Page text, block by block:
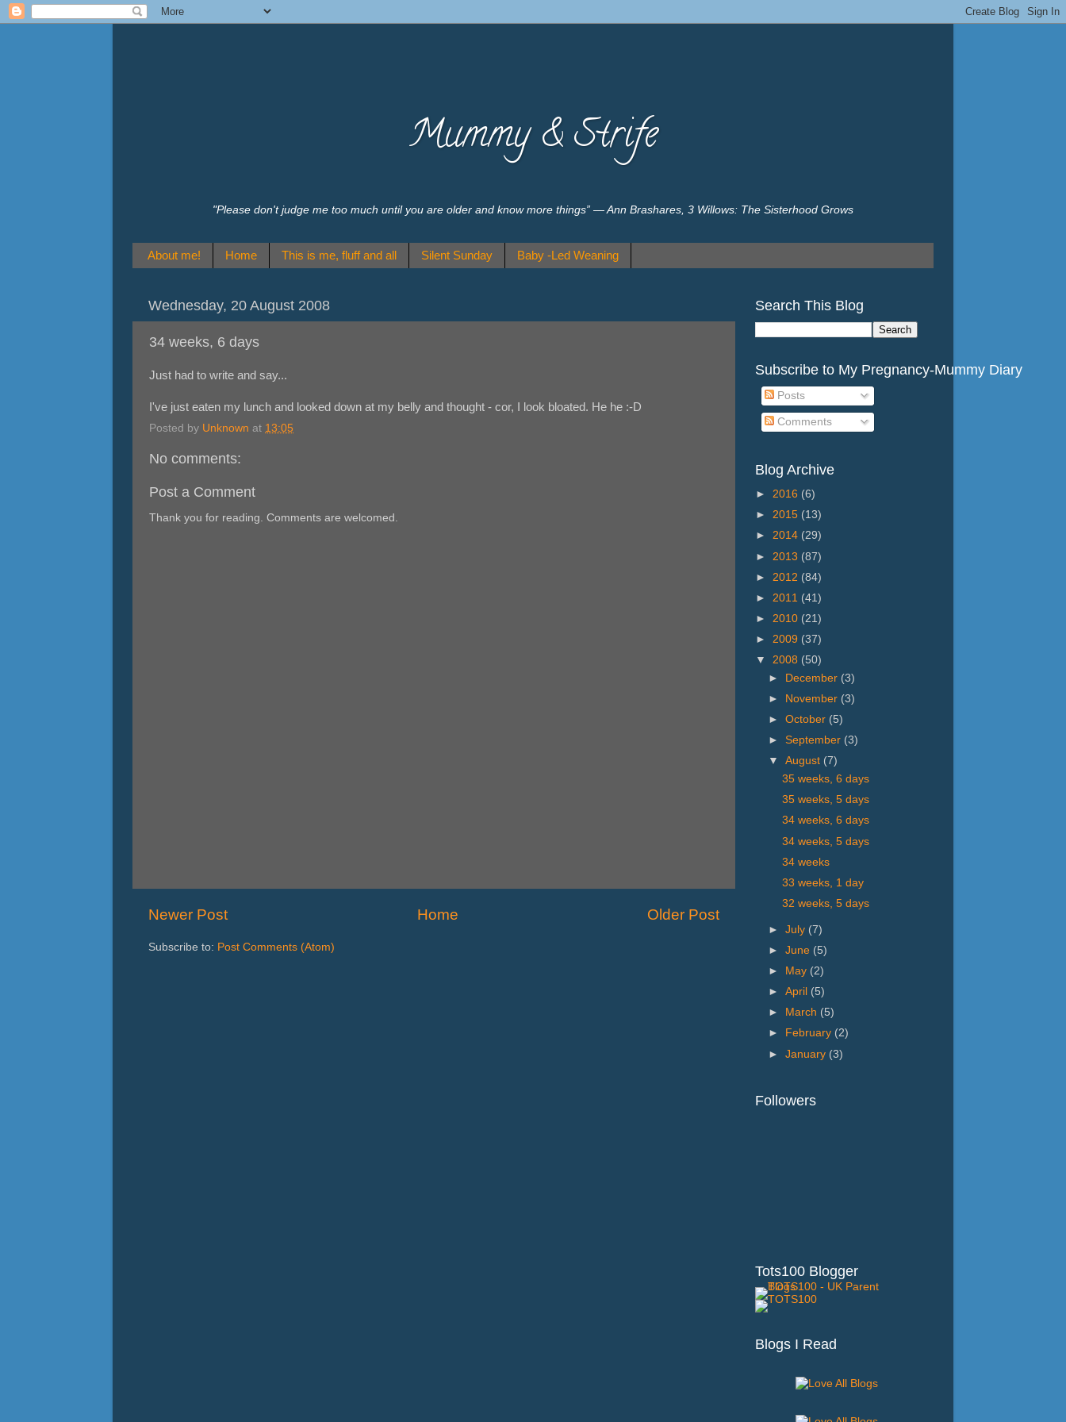
Mummy & Strife
"Please don't judge me too much until you are older and know more things” ― Ann Brashares, 3 Willows: The Sisterhood Grows
About me! Home This is me, fluff and all Silent Sunday Baby -Led Weaning
Wednesday, 20 August 2008
34 weeks, 6 days
Just had to write and say...
I've just eaten my lunch and looked down at my belly and thought - cor, I look bloated. He he :-D
Posted by Unknown at 13:05
No comments:
Post a Comment
Thank you for reading. Comments are welcomed.
Newer Post Older Post
Home
Subscribe to: Post Comments (Atom)
Search This Blog
Subscribe to My Pregnancy-Mummy Diary
Posts
Comments
Blog Archive
► 2016 (6)
► 2015 (13)
► 2014 (29)
► 2013 (87)
► 2012 (84)
► 2011 (41)
► 2010 (21)
► 2009 (37)
▼ 2008 (50)
►
December (3)
►
November (3)
►October (5)
►September (3)
▼August (7)
35 weeks, 6 days
35 weeks, 5 days
34 weeks, 6 days
34 weeks, 5 days
34 weeks
33 weeks, 1 day
32 weeks, 5 days
►July (7)
►June (5)
►
May (2)
►April (5)
►
March (5)
►
February (2)
►January (3)
Followers
Tots100 Blogger
Blogs I Read